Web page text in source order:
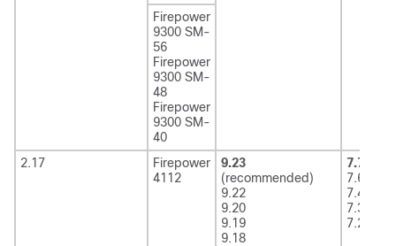
Firepower
9300 SM-
56
Firepower
9300 SM-
48
Firepower
9300 SM-
40
2.17
Firepower
4112
9.23
(recommended)
9.22
9.20
9.19
9.18
7.7
7.6
7.4
7.3
7.2